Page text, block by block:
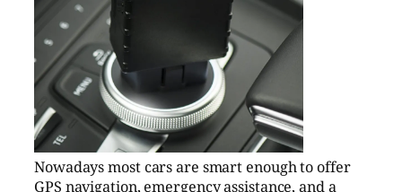
Nowadays most cars are smart enough to offer
GPS navigation, emergency assistance, and a